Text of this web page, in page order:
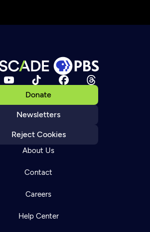
Donate
Newsletters
Reject Cookies
About Us
Contact
Careers
Help Center